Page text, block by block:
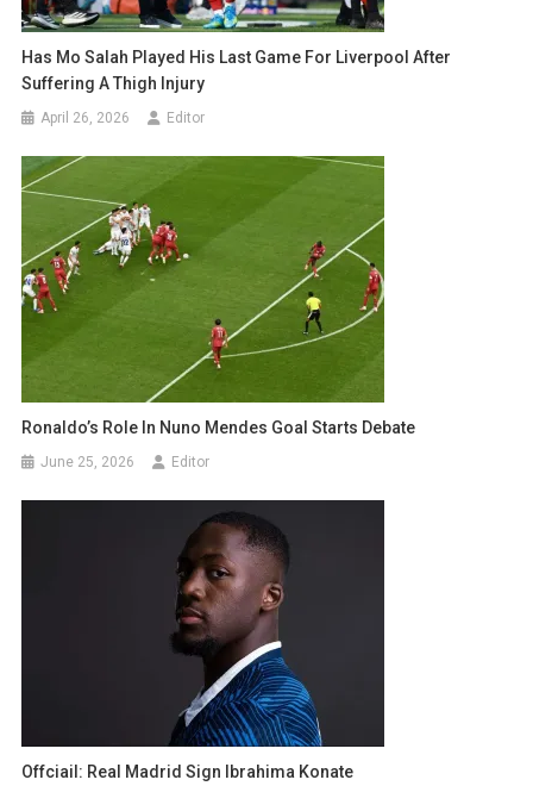
Has Mo Salah Played His Last Game For Liverpool After
Suffering A Thigh Injury
April 26, 2026 Editor
Ronaldo’s Role In Nuno Mendes Goal Starts Debate
June 25, 2026 Editor
Offciail: Real Madrid Sign Ibrahima Konate